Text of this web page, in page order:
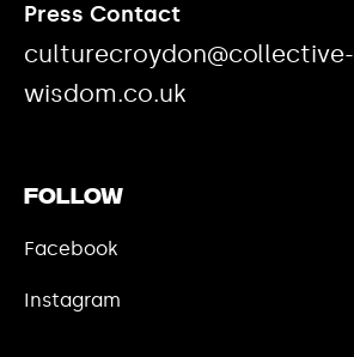
Press Contact
culturecroydon@collective-
wisdom.co.uk
Follow
Facebook
Instagram